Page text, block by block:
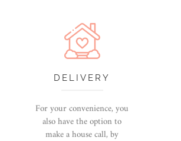
DELIVERY
For your convenience, you
also have the option to
make a house call, by